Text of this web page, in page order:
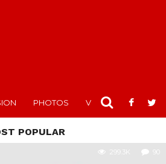
PHOTOS VIDEOS
POPULAR
299.3K